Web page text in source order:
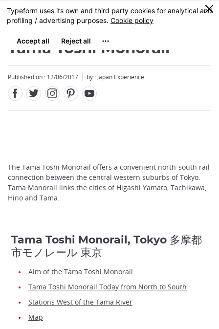
Skip
to
content
MENU
0
Tama Toshi Monorail
Published on : 12/06/2017 by : Japan Experience
The Tama Toshi Monorail offers a convenient north-south rail
connection between the central western suburbs of Tokyo.
Tama Monorail links the cities of Higashi Yamato, Tachikawa,
Hino and Tama.
Tama Toshi Monorail, Tokyo 多摩都
市モノレール 東京
Aim of the Tama Toshi Monorail
Tama Toshi Monorail Today from North to South
Stations West of the Tama River
Map